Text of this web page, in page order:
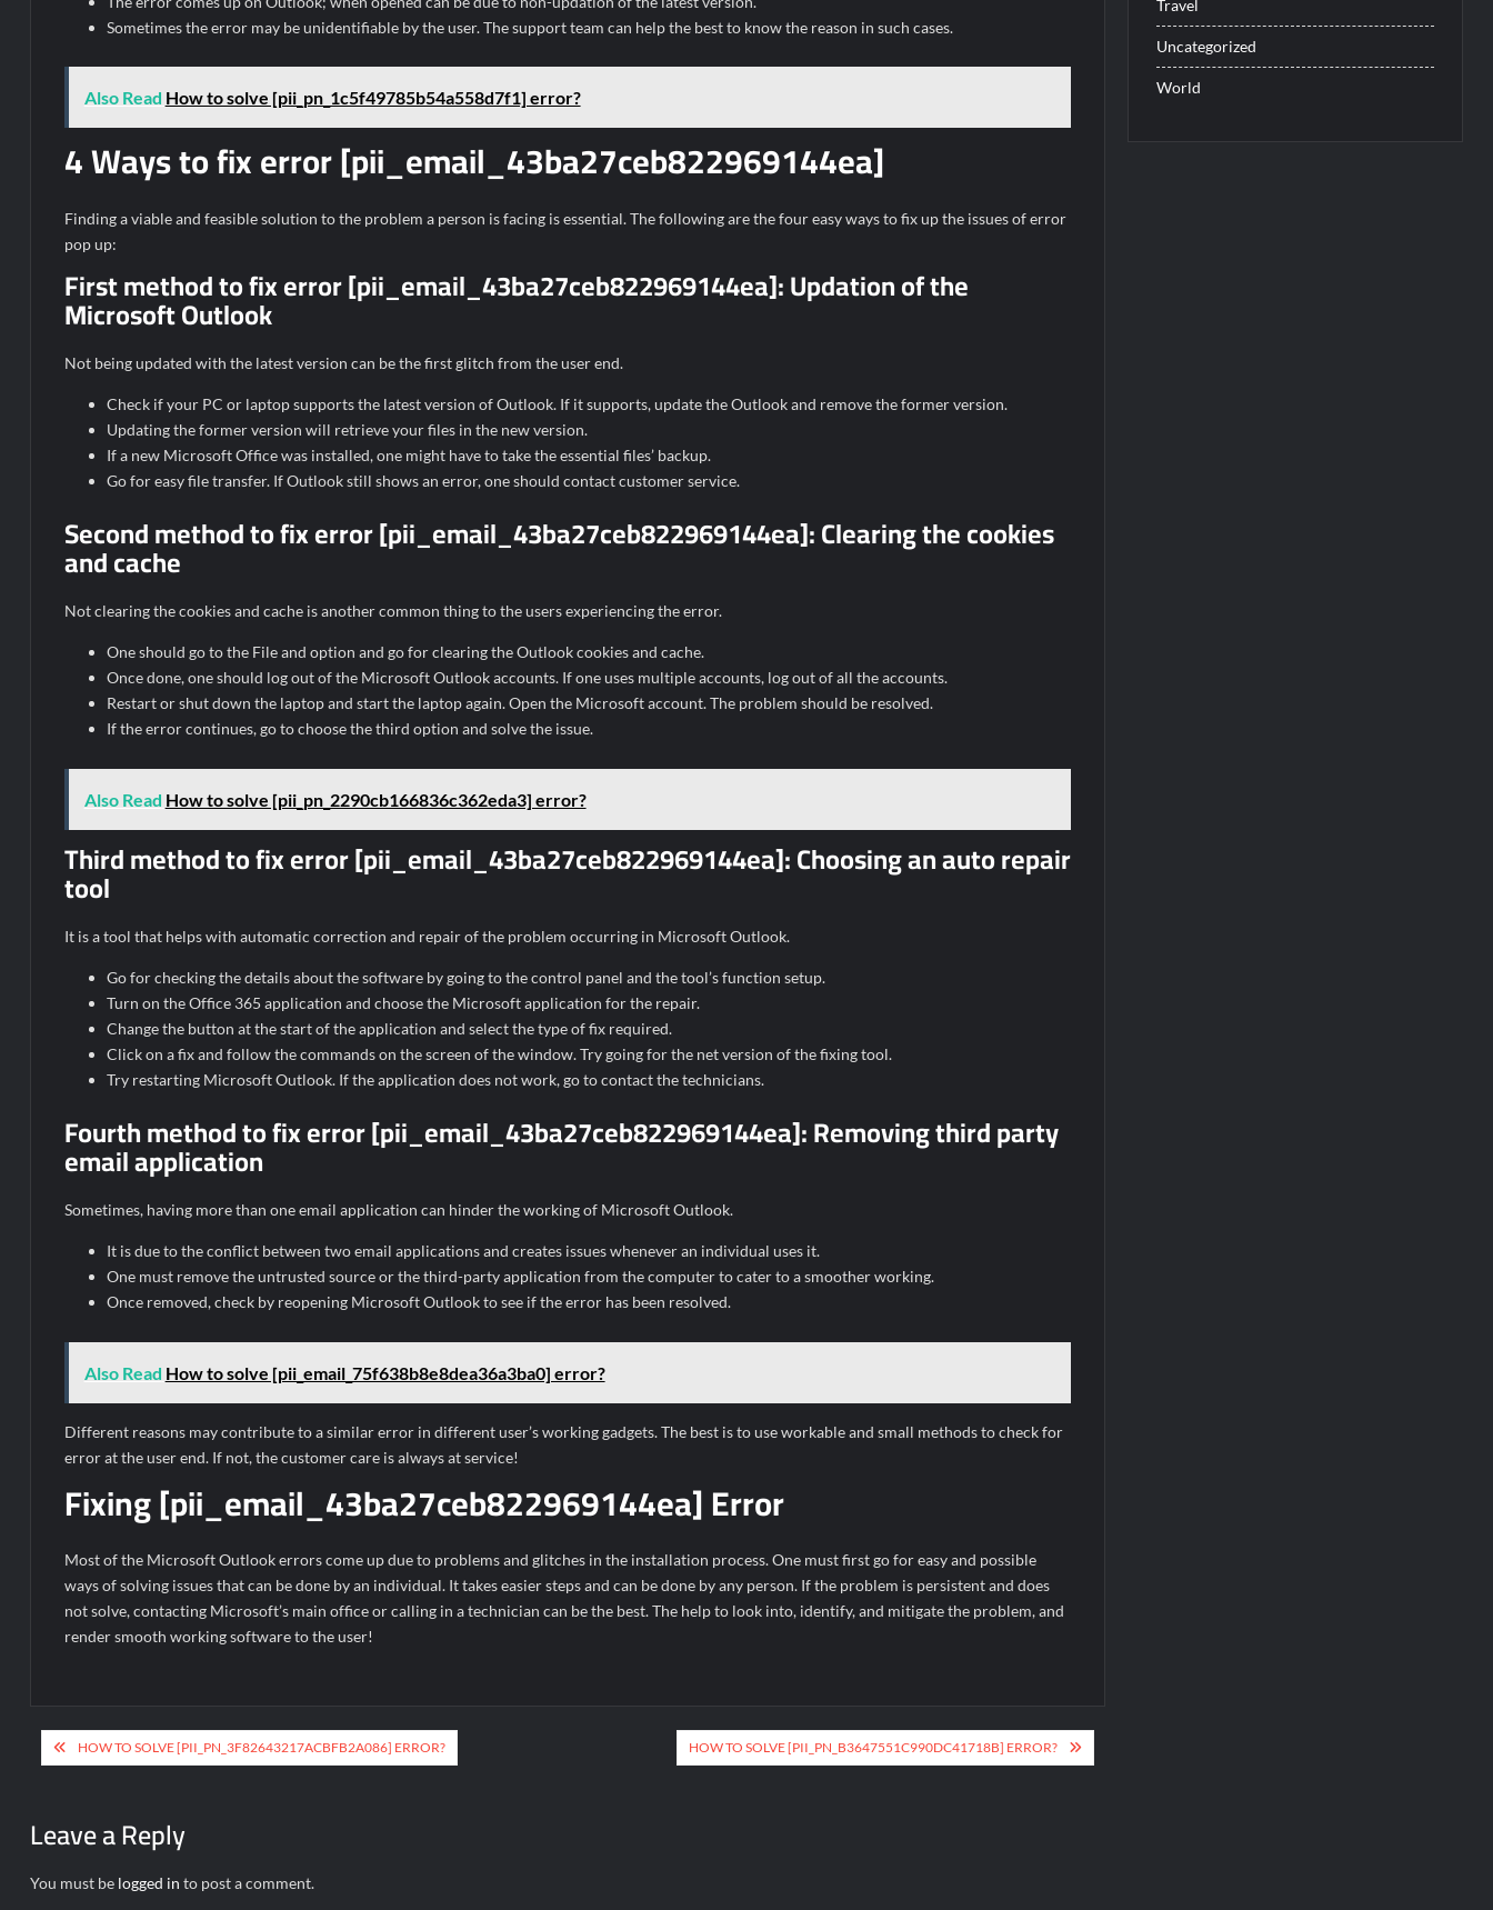
Sometimes the error may be unidentifiable by the user. The support team can help the best to know the reason in such cases.
Also Read How to solve [pii_pn_1c5f49785b54a558d7f1] error?
4 Ways to fix error [pii_email_43ba27ceb822969144ea]
Finding a viable and feasible solution to the problem a person is facing is essential. The following are the four easy ways to fix up the issues of error
pop up:
First method to fix error [pii_email_43ba27ceb822969144ea]:Updation of the
Microsoft Outlook
Not being updated with the latest version can be the first glitch from the user end.
Check if your PC or laptop supports the latest version of Outlook. If it supports, update the Outlook and remove the former version.
Updating the former version will retrieve your files in the new version.
If a new Microsoft Office was installed, one might have to take the essential files’ backup.
Go for easy file transfer. If Outlook still shows an error, one should contact customer service.
Second method to fix error [pii_email_43ba27ceb822969144ea]:Clearing the cookies
and cache
Not clearing the cookies and cache is another common thing to the users experiencing the error.
One should go to the File and option and go for clearing the Outlook cookies and cache.
Once done, one should log out of the Microsoft Outlook accounts. If one uses multiple accounts, log out of all the accounts.
Restart or shut down the laptop and start the laptop again. Open the Microsoft account. The problem should be resolved.
If the error continues, go to choose the third option and solve the issue.
Also Read How to solve [pii_pn_2290cb166836c362eda3] error?
Third method to fix error [pii_email_43ba27ceb822969144ea]:Choosing an auto repair
tool
It is a tool that helps with automatic correction and repair of the problem occurring in Microsoft Outlook.
Go for checking the details about the software by going to the control panel and the tool’s function setup.
Turn on the Office 365 application and choose the Microsoft application for the repair.
Change the button at the start of the application and select the type of fix required.
Click on a fix and follow the commands on the screen of the window. Try going for the net version of the fixing tool.
Try restarting Microsoft Outlook. If the application does not work, go to contact the technicians.
Fourth method to fix error [pii_email_43ba27ceb822969144ea]:Removing third party
email application
Sometimes, having more than one email application can hinder the working of Microsoft Outlook.
It is due to the conflict between two email applications and creates issues whenever an individual uses it.
One must remove the untrusted source or the third-party application from the computer to cater to a smoother working.
Once removed, check by reopening Microsoft Outlook to see if the error has been resolved.
Also Read How to solve [pii_email_75f638b8e8dea36a3ba0] error?
Different reasons may contribute to a similar error in different user’s working gadgets. The best is to use workable and small methods to check for
error at the user end. If not, the customer care is always at service!
Fixing [pii_email_43ba27ceb822969144ea] Error
Most of the Microsoft Outlook errors come up due to problems and glitches in the installation process. One must first go for easy and possible
ways of solving issues that can be done by an individual. It takes easier steps and can be done by any person. If the problem is persistent and does
not solve, contacting Microsoft’s main office or calling in a technician can be the best. The help to look into, identify, and mitigate the problem, and
render smooth working software to the user!
Post
navigation
HOW TO SOLVE [PII_PN_3F82643217ACBFB2A086] ERROR? HOW TO SOLVE [PII_PN_B3647551C990DC41718B] ERROR?
Leave a Reply
You must be logged in to post a comment.
Travel
Uncategorized
World